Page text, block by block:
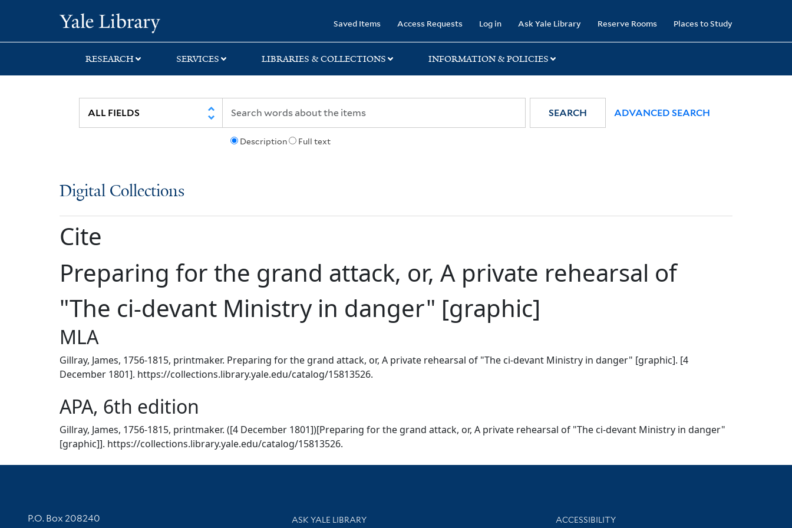
search
main
Saved Items Access Requests Log in Ask Yale Library Reserve Rooms Places to Study
RESEARCH SERVICES LIBRARIES & COLLECTIONS INFORMATION & POLICIES
Description Full text
SEARCH ADVANCED SEARCH
Digital Collections
Cite
Preparing for the grand attack, or, A private rehearsal of
"The ci-devant Ministry in danger" [graphic]
MLA
Gillray, James, 1756-1815, printmaker. Preparing for the grand attack, or, A private rehearsal of "The ci-devant Ministry in danger" [graphic]. [4
December 1801]. https://collections.library.yale.edu/catalog/15813526.
APA, 6th edition
Gillray, James, 1756-1815, printmaker. ([4 December 1801])[Preparing for the grand attack, or, A private rehearsal of "The ci-devant Ministry in danger"
[graphic]]. https://collections.library.yale.edu/catalog/15813526.
Contact Information
P.O. Box 208240 Library Services
ASK YALE LIBRARY Library Information
ACCESSIBILITY